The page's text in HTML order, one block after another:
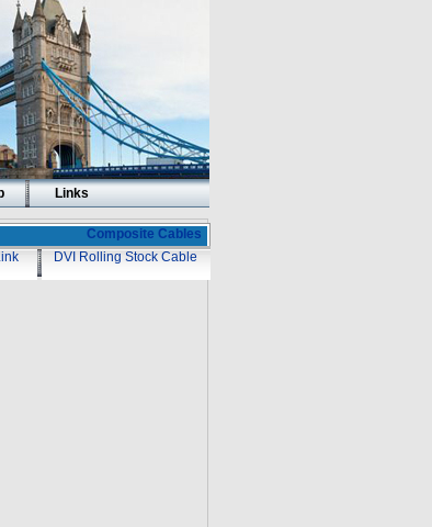
Links
Composite Cables
DVI Rolling Stock Cable